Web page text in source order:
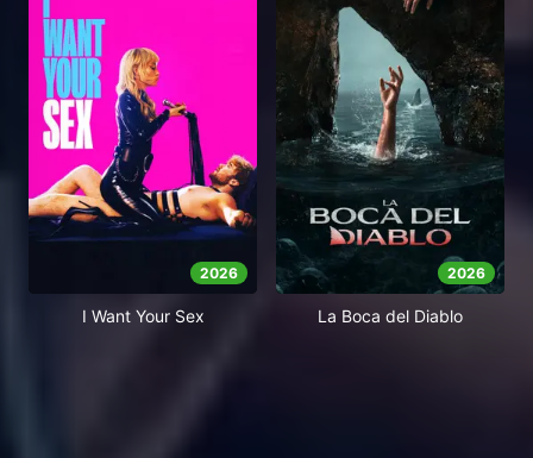
2026
I Want Your Sex
2026
La Boca del Diablo